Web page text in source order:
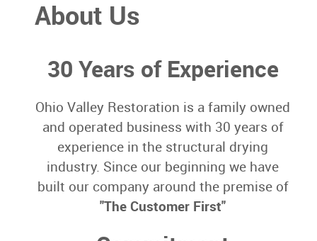
About Us
30 Years of Experience
Ohio Valley Restoration is a family owned
and operated business with 30 years of
experience in the structural drying
industry. Since our beginning we have
built our company around the premise of
"The Customer First"